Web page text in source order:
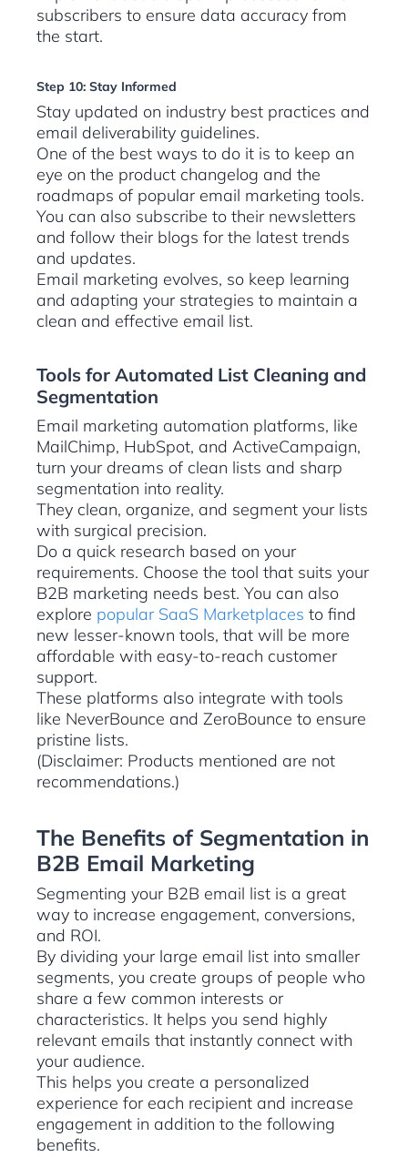
subscribers to ensure data accuracy from
the start.
Step 10: Stay Informed
Stay updated on industry best practices and
email deliverability guidelines.
One of the best ways to do it is to keep an
eye on the product changelog and the
roadmaps of popular email marketing tools.
You can also subscribe to their newsletters
and follow their blogs for the latest trends
and updates.
Email marketing evolves, so keep learning
and adapting your strategies to maintain a
clean and effective email list.
Tools for Automated List Cleaning and
Segmentation
Email marketing automation platforms, like
MailChimp, HubSpot, and ActiveCampaign,
turn your dreams of clean lists and sharp
segmentation into reality.
They clean, organize, and segment your lists
with surgical precision.
Do a quick research based on your
requirements. Choose the tool that suits your
B2B marketing needs best. You can also
explore popular SaaS Marketplaces to find
new lesser-known tools, that will be more
affordable with easy-to-reach customer
support.
These platforms also integrate with tools
like NeverBounce and ZeroBounce to ensure
pristine lists.
(Disclaimer: Products mentioned are not
recommendations.)
The Benefits of Segmentation in
B2B Email Marketing
Segmenting your B2B email list is a great
way to increase engagement, conversions,
and ROI.
By dividing your large email list into smaller
segments, you create groups of people who
share a few common interests or
characteristics. It helps you send highly
relevant emails that instantly connect with
your audience.
This helps you create a personalized
experience for each recipient and increase
engagement in addition to the following
benefits.